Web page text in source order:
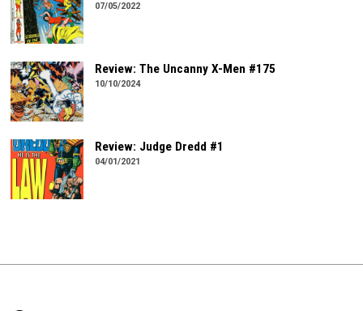
07/05/2022
Review: The Uncanny X-Men #175
10/10/2024
Review: Judge Dredd #1
04/01/2021